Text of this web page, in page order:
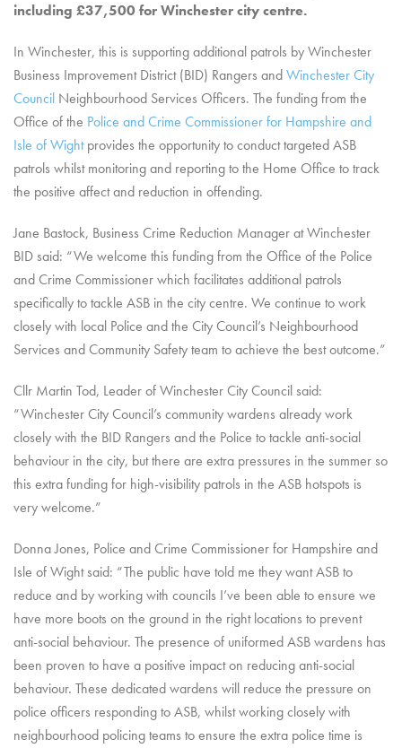
including £37,500 for Winchester city centre.
In Winchester, this is supporting additional patrols by Winchester
Business Improvement District (BID) Rangers andWinchester City
Council Neighbourhood Services Officers. The funding from the
Office of the Police and Crime Commissioner for Hampshire and
Isle of Wightprovides the opportunity to conduct targeted ASB
patrols whilst monitoring and reporting to the Home Office to track
the positive affect and reduction in offending.
Jane Bastock, Business Crime Reduction Manager at Winchester
BID said: “We welcome this funding from the Office of the Police
and Crime Commissioner which facilitates additional patrols
specifically to tackle ASB in the city centre. We continue to work
closely with local Police and the City Council’s Neighbourhood
Services and Community Safety team to achieve the best outcome.”
Cllr Martin Tod, Leader of Winchester City Council said:
“Winchester City Council’s community wardens already work
closely with the BID Rangers and the Police to tackle anti-social
behaviour in the city, but there are extra pressures in the summer so
this extra funding for high-visibility patrols in the ASB hotspots is
very welcome.”
Donna Jones, Police and Crime Commissioner for Hampshire and
Isle of Wight said: “The public have told me they want ASB to
reduce and by working with councils I’ve been able to ensure we
have more boots on the ground in the right locations to prevent
anti-social behaviour. The presence of uniformed ASB wardens has
been proven to have a positive impact on reducing anti-social
behaviour. These dedicated wardens will reduce the pressure on
police officers responding to ASB, whilst working closely with
neighbourhood policing teams to ensure the extra police time is